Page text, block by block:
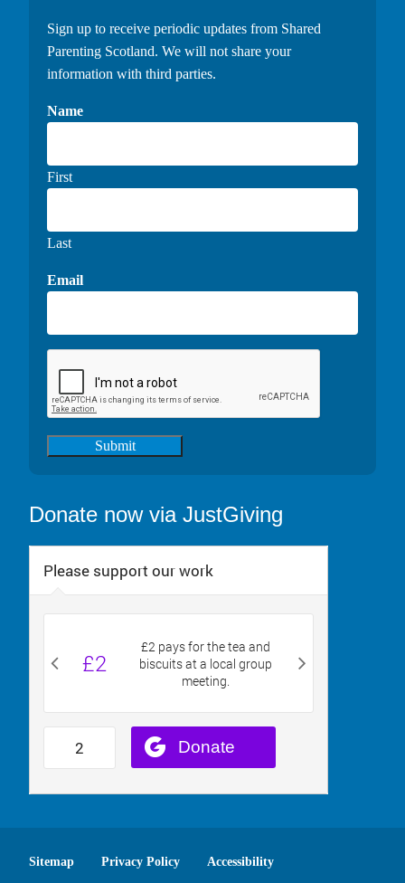
Sign up to receive periodic updates from Shared
Parenting Scotland. We will not share your
information with third parties.
Name
First
Last
Email
Submit
Donate now via JustGiving
Sitemap Privacy Policy Accessibility